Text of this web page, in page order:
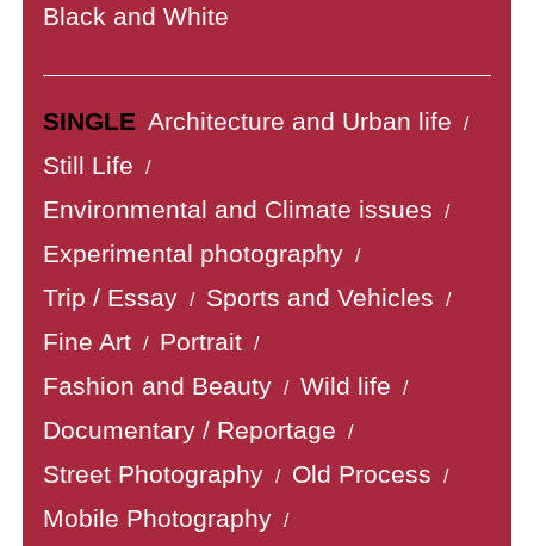
Black and White
SINGLE Architecture and Urban life /
Still Life /
Environmental and Climate issues /
Experimental photography /
Trip / Essay / Sports and Vehicles /
Fine Art / Portrait /
Fashion and Beauty / Wild life /
Documentary / Reportage /
Street Photography / Old Process /
Mobile Photography /